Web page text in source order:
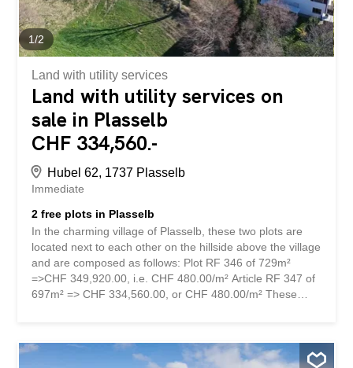
1/2
Land with utility services
Land with utility services on
sale in Plasselb
CHF 334,560.-
Hubel 62, 1737 Plasselb
Immediate
2 free plots in Plasselb
In the charming village of Plasselb, these two plots are
located next to each other on the hillside above the village
and are composed as follows: Plot RF 346 of 729m²
=>CHF 349,920.00, i.e. CHF 480.00/m² Article RF 347 of
697m² => CHF 334,560.00, or CHF 480.00/m² These
villas. No commitment has been made, future buyers are
free to do as they please. The dominant position of these